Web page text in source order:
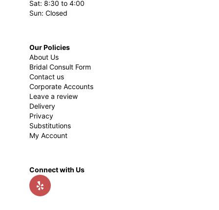
Sat: 8:30 to 4:00
Sun: Closed
Our Policies
About Us
Bridal Consult Form
Contact us
Corporate Accounts
Leave a review
Delivery
Privacy
Substitutions
My Account
Connect with Us